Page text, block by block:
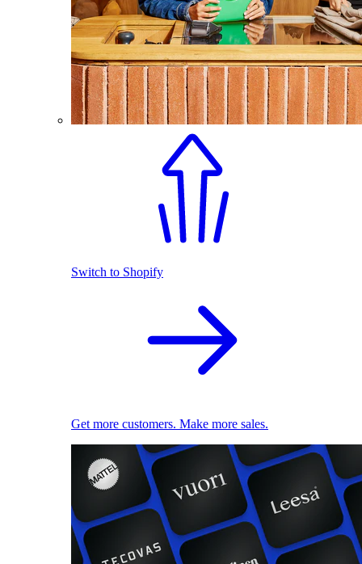
Switch to Shopify
Get more customers. Make more sales.